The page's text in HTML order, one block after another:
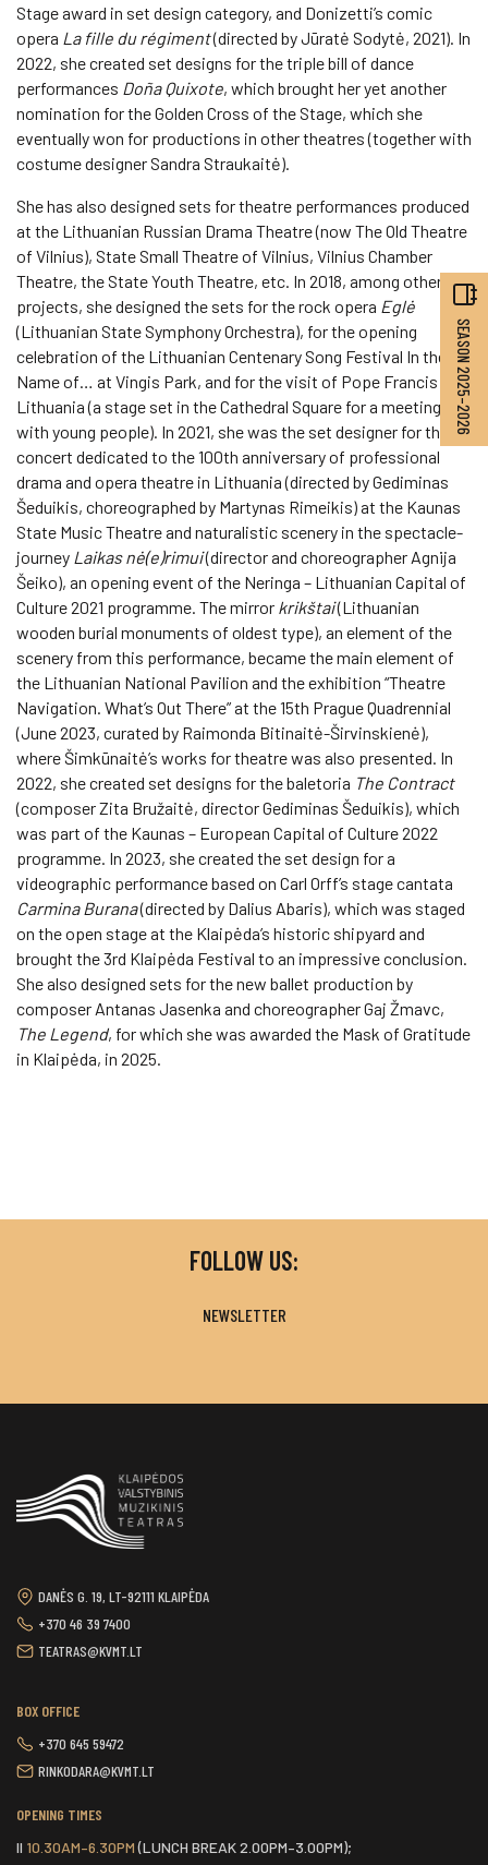
Stage award in set design category, and Donizetti’s comic
opera La fille du régiment(directed by Jūratė Sodytė, 2021). In
2022, she created set designs for the triple bill of dance
performances Doña Quixote, which brought her yet another
nomination for the Golden Cross of the Stage, which she
eventually won for productions in other theatres (together with
costume designer Sandra Straukaitė).
She has also designed sets for theatre performances produced
at the Lithuanian Russian Drama Theatre (now The Old Theatre
of Vilnius), State Small Theatre of Vilnius, Vilnius Chamber
Theatre, the State Youth Theatre, etc. In 2018, among other
projects, she designed the sets for the rock opera Eglė
(Lithuanian State Symphony Orchestra), for the opening
celebration of the Lithuanian Centenary Song Festival In the
Name of… at Vingis Park, and for the visit of Pope Francis to
Lithuania (a stage set in the Cathedral Square for a meeting
with young people). In 2021, she was the set designer for the
concert dedicated to the 100th anniversary of professional
drama and opera theatre in Lithuania (directed by Gediminas
Šeduikis, choreographed by Martynas Rimeikis) at the Kaunas
State Music Theatre and naturalistic scenery in the spectacle-
journey Laikas nė(e)rimui(director and choreographer Agnija
Šeiko), an opening event of the Neringa – Lithuanian Capital of
Culture 2021 programme. The mirror krikštai(Lithuanian
wooden burial monuments of oldest type), an element of the
scenery from this performance, became the main element of
the Lithuanian National Pavilion and the exhibition “Theatre
Navigation. What’s Out There” at the 15th Prague Quadrennial
(June 2023, curated by Raimonda Bitinaitė-Širvinskienė),
where Šimkūnaitė’s works for theatre was also presented. In
2022, she created set designs for the baletoria The Contract
(composer Zita Bružaitė, director Gediminas Šeduikis), which
was part of the Kaunas – European Capital of Culture 2022
programme. In 2023, she created the set design for a
videographic performance based on Carl Orff’s stage cantata
Carmina Burana(directed by Dalius Abaris), which was staged
on the open stage at the Klaipėda’s historic shipyard and
brought the 3rd Klaipėda Festival to an impressive conclusion.
She also designed sets for the new ballet production by
composer Antanas Jasenka and choreographer Gaj Žmavc,
The Legend, for which she was awarded the Mask of Gratitude
in Klaipėda, in 2025.
SEASON 2025–2026
FOLLOW US:
NEWSLETTER
DANĖS G. 19, LT-92111 KLAIPĖDA
+370 46 39 7400
TEATRAS@KVMT.LT
BOX OFFICE
+370 645 59472
RINKODARA@KVMT.LT
OPENING TIMES
II 10.30AM–6.30PM(LUNCH BREAK 2.00PM–3.00PM);